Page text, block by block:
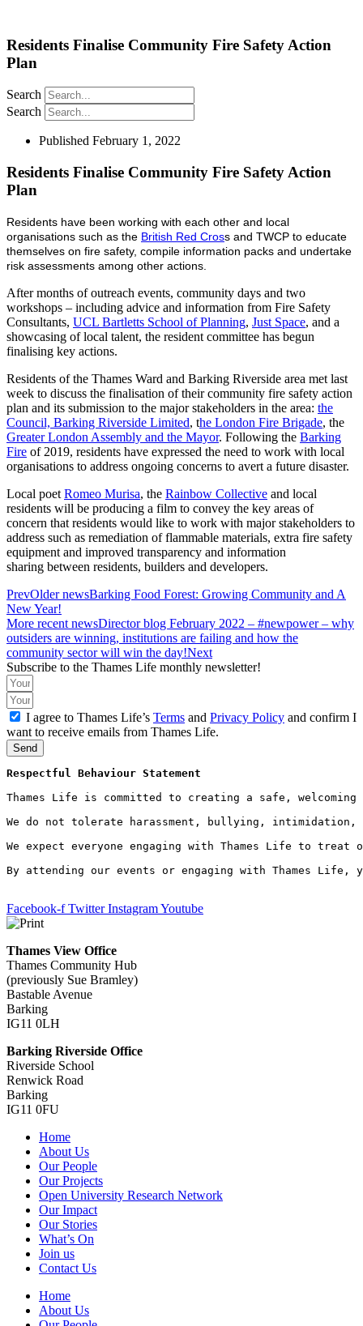
Residents Finalise Community Fire Safety Action
Plan
Search
Search
Published February 1, 2022
Residents Finalise Community Fire Safety Action
Plan
Residents have been working with each other and local
organisations such as the British Red Cross and TWCP to educate
themselves on fire safety, compile information packs and undertake
risk assessments among other actions.
After months of outreach events, community days and two
workshops – including advice and information from Fire Safety
Consultants, UCL Bartletts School of Planning, Just Space, and a
showcasing of local talent, the resident committee has begun
finalising key actions.
Residents of the Thames Ward and Barking Riverside area met last
week to discuss the finalisation of their community fire safety action
plan and its submission to the major stakeholders in the area: the
Council, Barking Riverside Limited, the London Fire Brigade, the
Greater London Assembly and the Mayor. Following the Barking
Fire of 2019, residents have expressed the need to work with local
organisations to address ongoing concerns to avert a future disaster.
Local poet Romeo Murisa, the Rainbow Collective and local
residents will be producing a film to convey the key areas of
concern that residents would like to work with major stakeholders to
address such as remediation of flammable materials, extra fire safety
equipment and improved transparency and information
sharing between residents, builders and developers.
PrevOlder newsBarking Food Forest: Growing Community and A
New Year!
More recent newsDirector blog February 2022 – #newpower – why
outsiders are winning, institutions are failing and how the
community sector will win the day!Next
Subscribe to the Thames Life monthly newsletter!
I agree to Thames Life’s Terms and Privacy Policy and confirm I
want to receive emails from Thames Life.
Send
Respectful Behaviour Statement
Thames Life is committed to creating a safe,
We do not tolerate harassment, bullying,
We expect everyone engaging with Thames Life to
By attending our events or engaging with Thames
Facebook-f Twitter InstagramYoutube
Thames View Office
Thames Community Hub
(previously Sue Bramley)
Bastable Avenue
Barking
IG11 0LH
Barking Riverside Office
Riverside School
Renwick Road
Barking
IG11 0FU
Home
About Us
Our People
Our Projects
Open University Research Network
Our Impact
Our Stories
What’s On
Join us
Contact Us
Home
About Us